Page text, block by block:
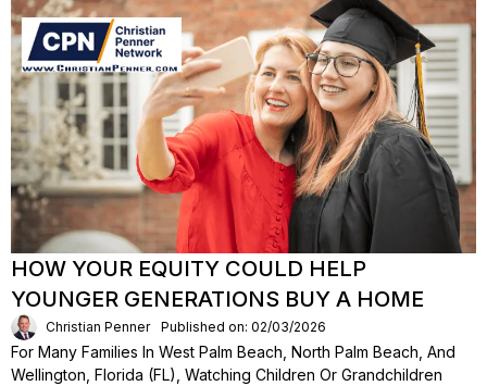
HOW YOUR EQUITY COULD HELP
YOUNGER GENERATIONS BUY A HOME
Christian Penner Published on: 02/03/2026
For Many Families In West Palm Beach, North Palm Beach, And
Wellington, Florida (FL), Watching Children Or Grandchildren